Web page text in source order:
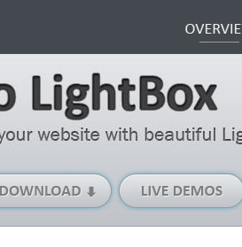
Free
Download
(Windows
version)